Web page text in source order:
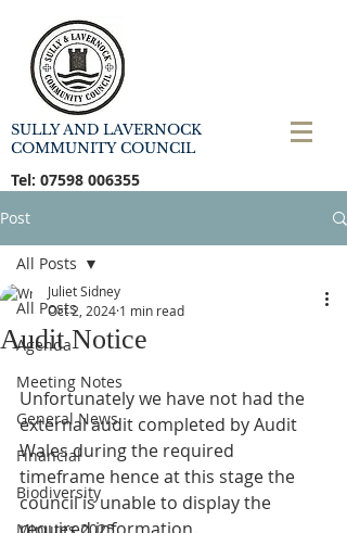
SULLY AND LAVERNOCK
COMMUNITY COUNCIL
Tel: 07598 006355
Post
All Posts
Agenda
Meeting Notes
General News
Financial
Biodiversity
All Posts
Audit Notice
Juliet Sidney
Oct 2, 2024 1 min read
Unfortunately we have not had the
external audit completed by Audit
Wales during the required
timeframe hence at this stage the
council is unable to display the